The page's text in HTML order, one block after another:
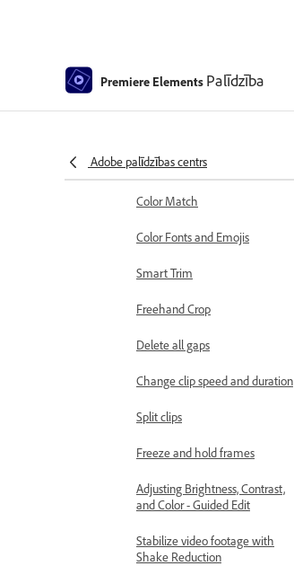
Premiere Elements Palīdzība
Adobe palīdzības centrs
Candid Moments
Color Match
Color Fonts and Emojis
Smart Trim
Freehand Crop
Delete all gaps
Change clip speed and duration
Split clips
Freeze and hold frames
Adjusting Brightness, Contrast,
and Color - Guided Edit
Stabilize video footage with
Shake Reduction